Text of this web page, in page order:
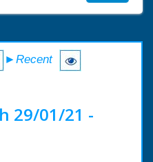
►Recent
29/01/21 -